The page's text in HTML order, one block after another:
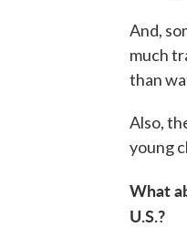
And,
much
than
Also,
young
What
U.S.?